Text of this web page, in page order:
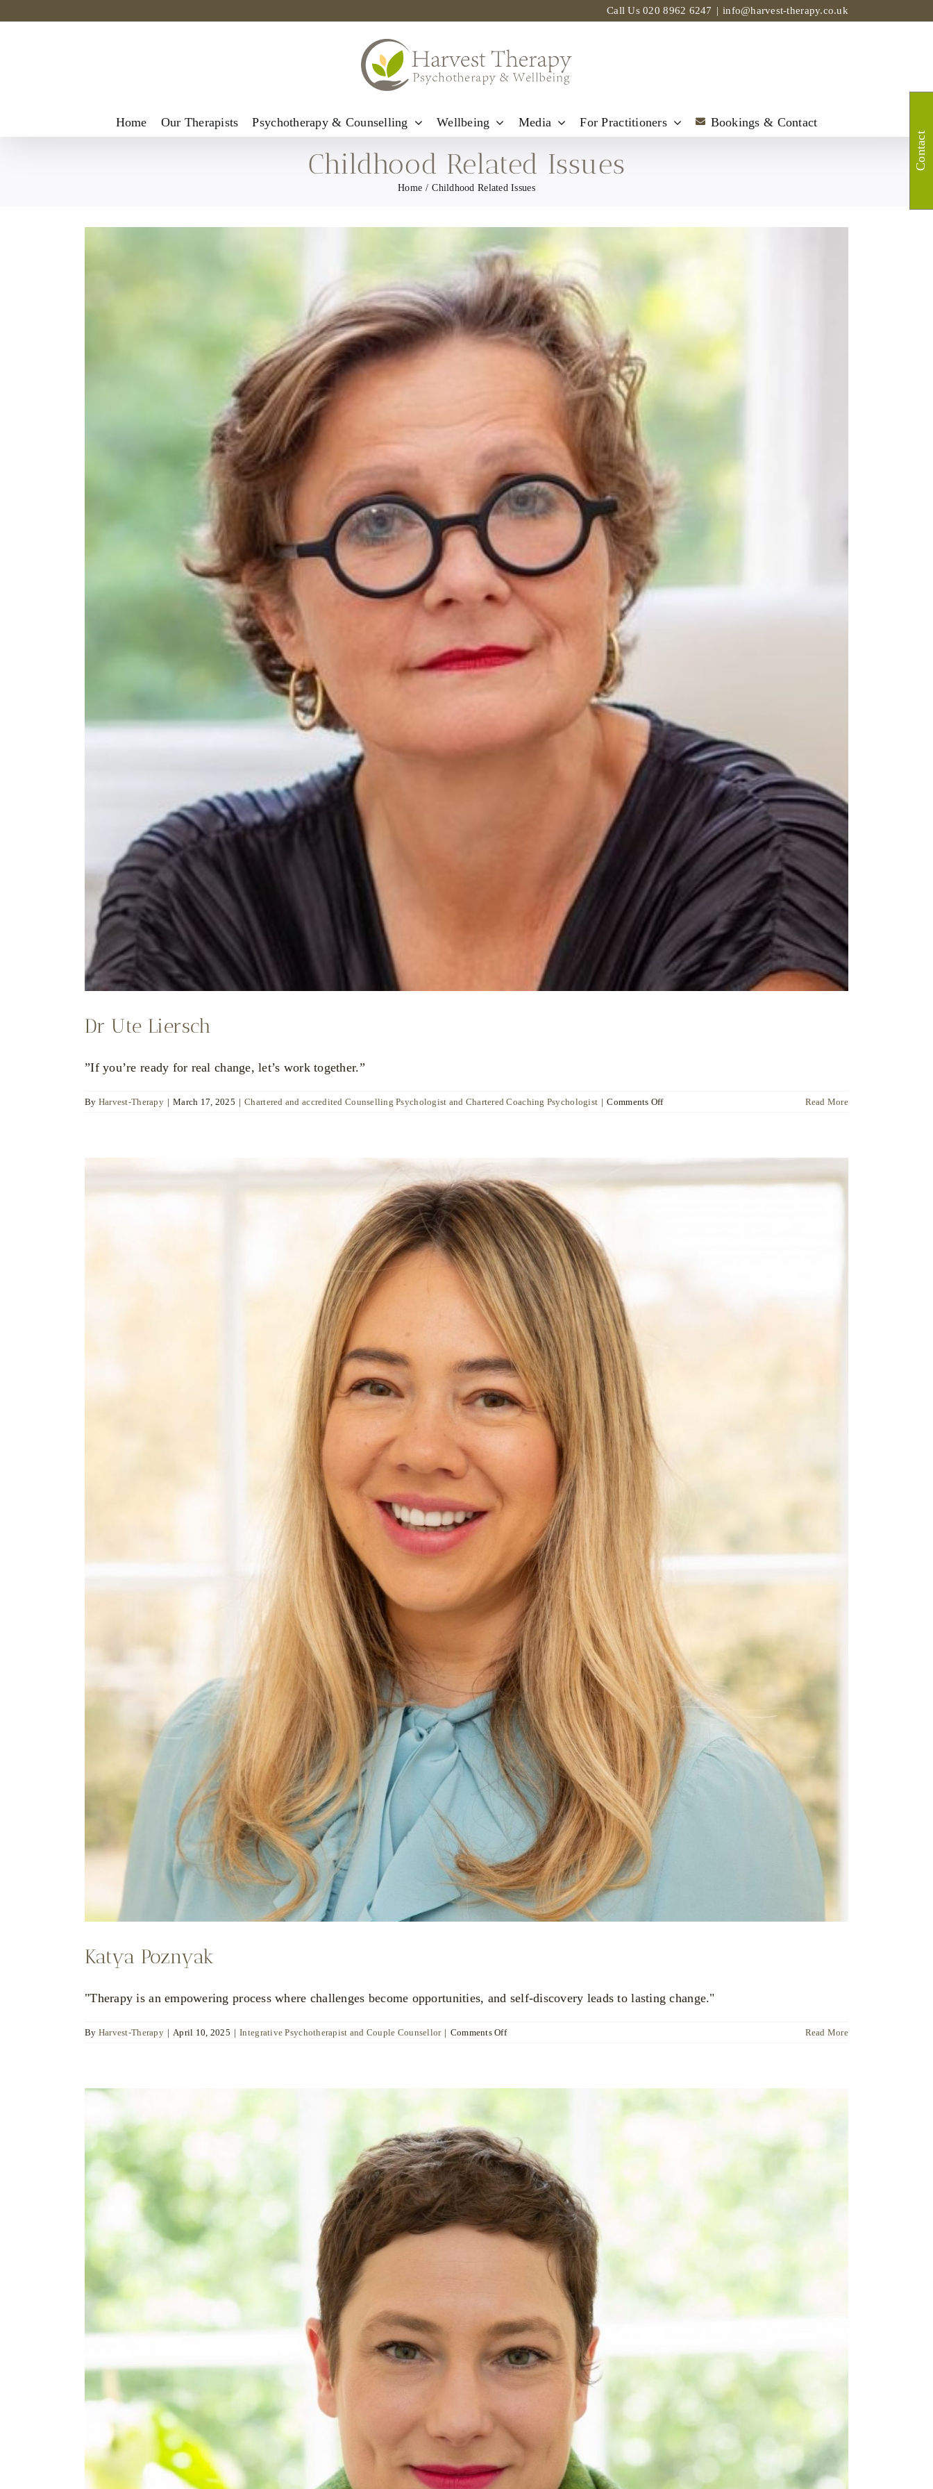
Call Us020 8962 6247 | info@harvest-therapy.co.uk
Home Our Therapists Psychotherapy & Counselling Wellbeing Media For Practitioners Bookings & Contact
Childhood Related Issues
Home Childhood Related Issues
Dr Ute Liersch
”If you’re ready for real change, let’s work together.”
By Harvest-Therapy | March 17, 2025 | Chartered and accredited Counselling Psychologist and Chartered Coaching Psychologist | Comments Offon
Read More
Katya Poznyak
"Therapy is an empowering process where challenges become opportunities, and self-discovery leads to lasting change."
By Harvest-Therapy | April 10, 2025 | Integrative Psychotherapist and Couple Counsellor | Comments Offon
Read More
Contact